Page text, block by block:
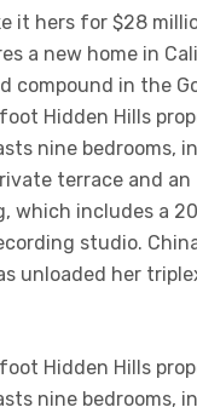
it hers for $28
a new home in
compound in the
Hidden Hills
nine bedrooms,
terrace and an
which includes a
studio.
unloaded her
Hidden Hills
nine bedrooms,